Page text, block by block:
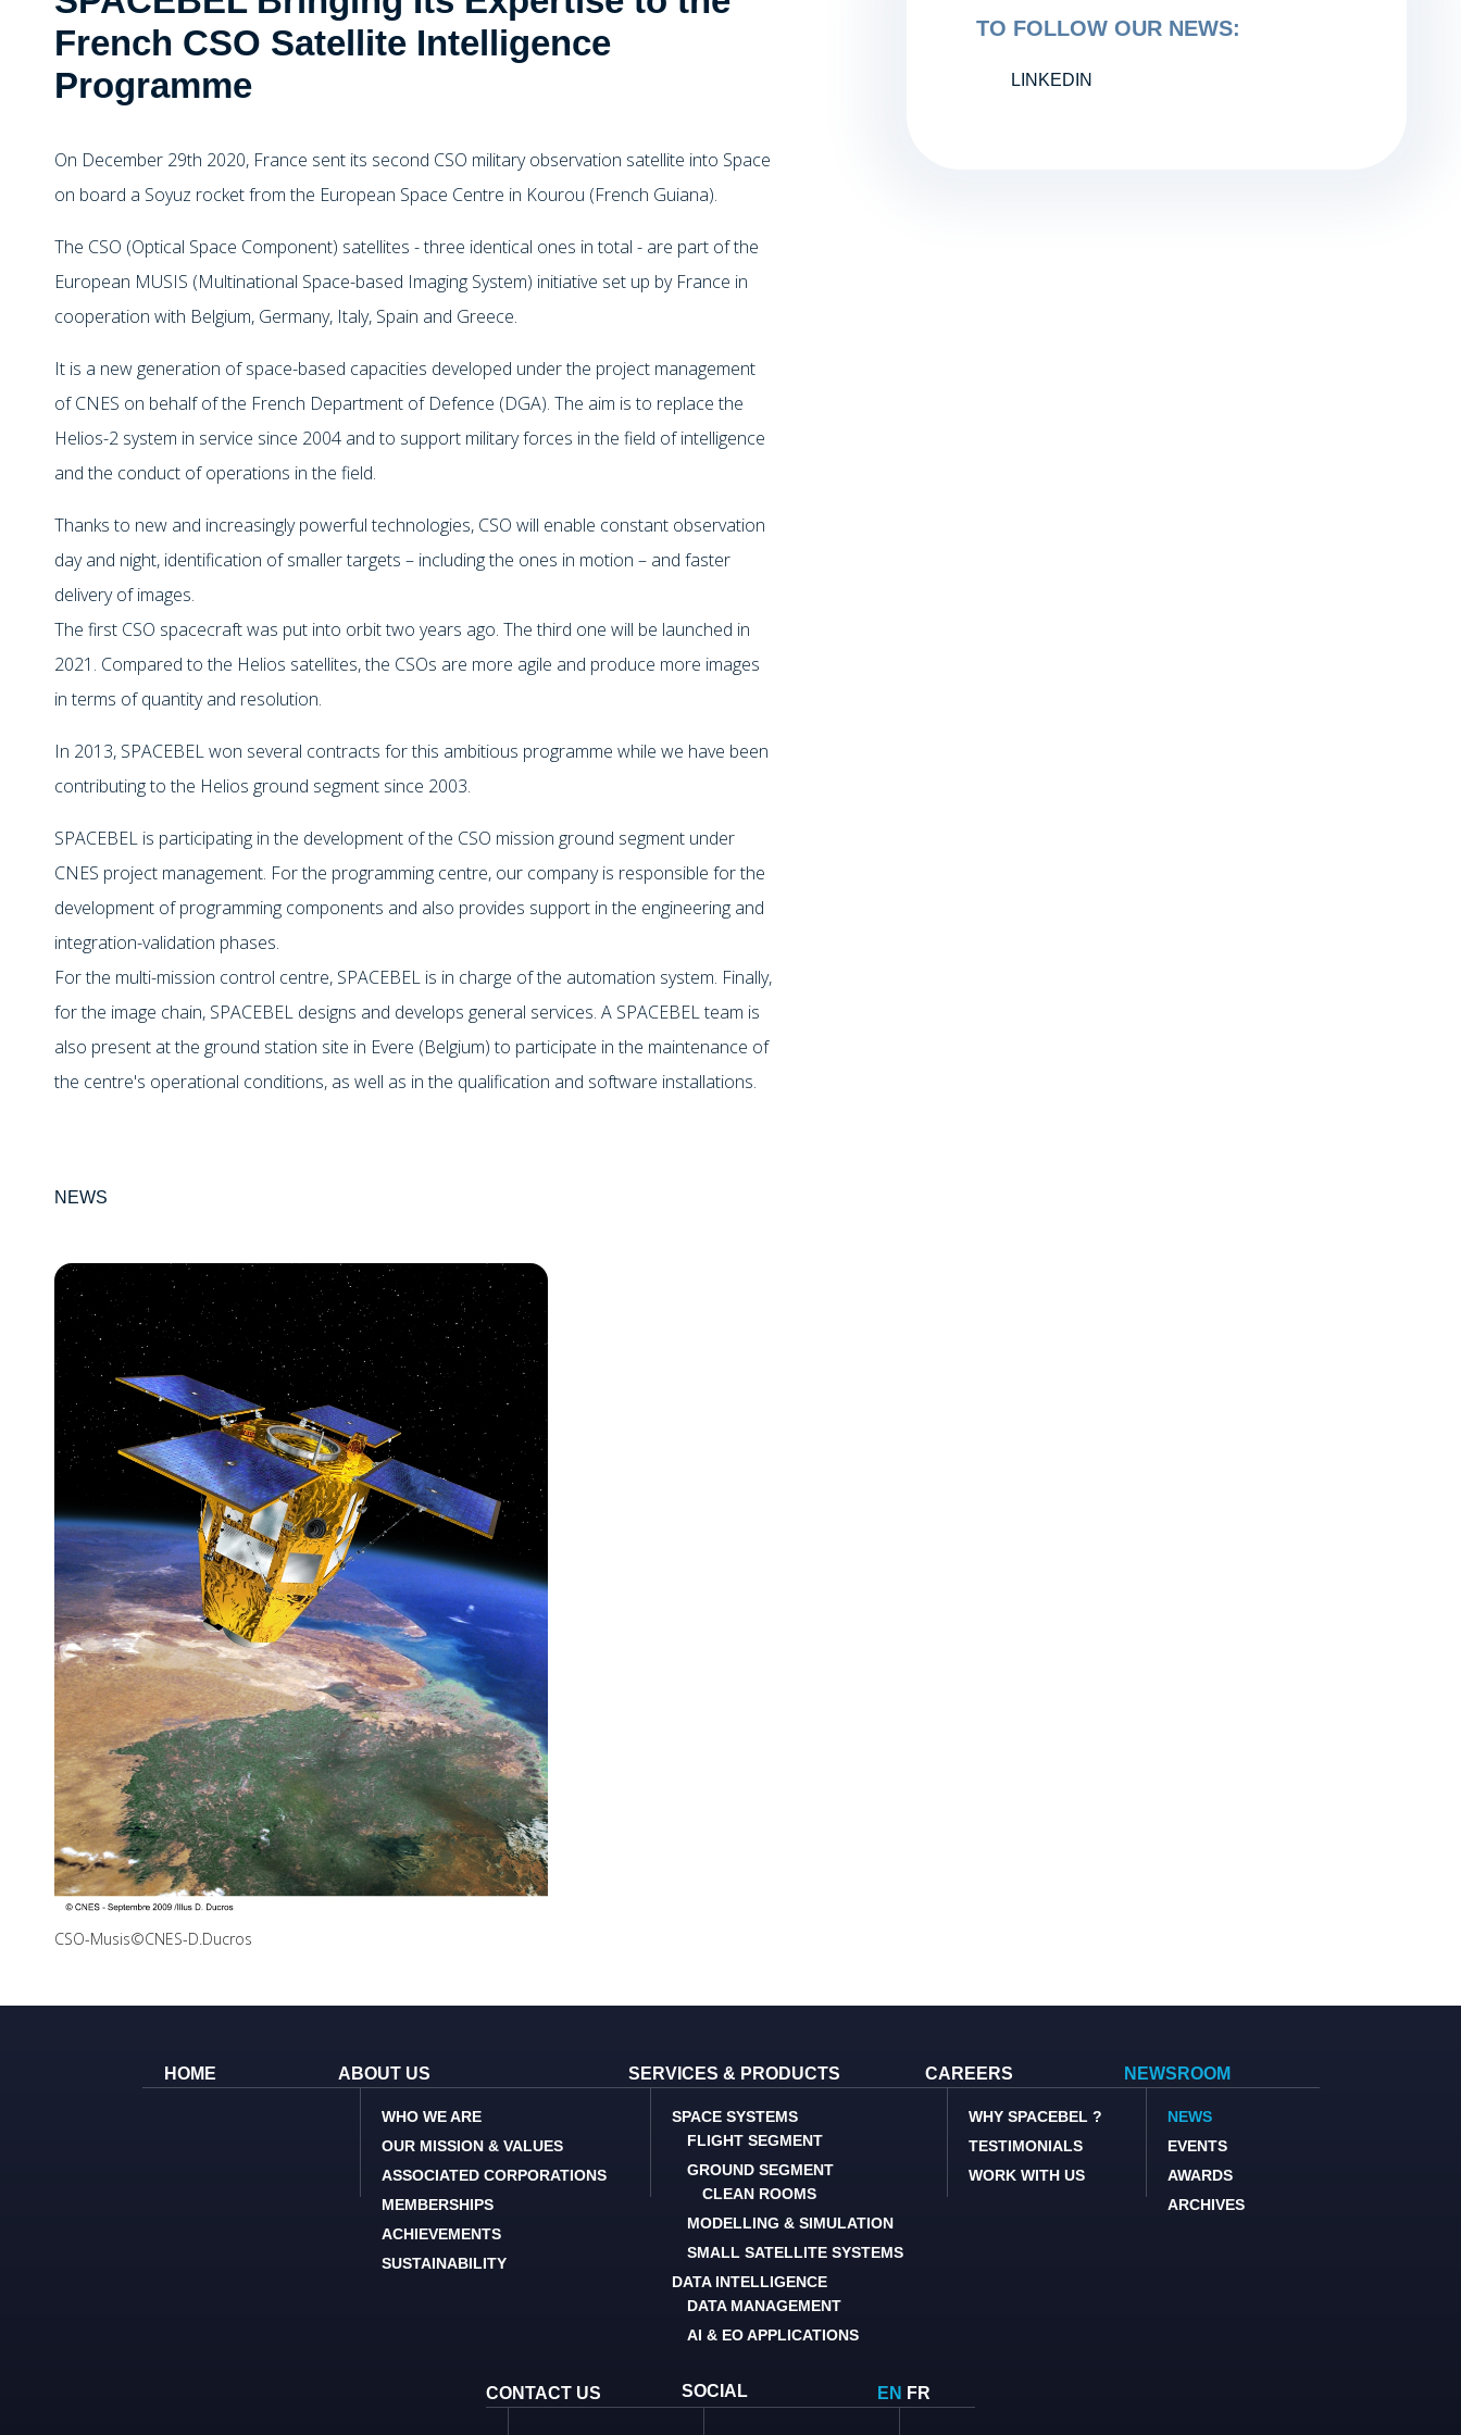
TO FOLLOW OUR NEWS:
LINKEDIN
French CSO Satellite Intelligence
Programme
On December 29th 2020, France sent its second CSO military observation satellite into Space
on board a Soyuz rocket from the European Space Centre in Kourou (French Guiana).
The CSO (Optical Space Component) satellites - three identical ones in total - are part of the
European MUSIS (Multinational Space-based Imaging System) initiative set up by France in
cooperation with Belgium, Germany, Italy, Spain and Greece.
It is a new generation of space-based capacities developed under the project management
of CNES on behalf of the French Department of Defence (DGA). The aim is to replace the
Helios-2 system in service since 2004 and to support military forces in the field of intelligence
and the conduct of operations in the field.
Thanks to new and increasingly powerful technologies, CSO will enable constant observation
day and night, identification of smaller targets – including the ones in motion – and faster
delivery of images.
The first CSO spacecraft was put into orbit two years ago. The third one will be launched in
2021. Compared to the Helios satellites, the CSOs are more agile and produce more images
in terms of quantity and resolution.
In 2013, SPACEBEL won several contracts for this ambitious programme while we have been
contributing to the Helios ground segment since 2003.
SPACEBEL is participating in the development of the CSO mission ground segment under
CNES project management. For the programming centre, our company is responsible for the
development of programming components and also provides support in the engineering and
integration-validation phases.
For the multi-mission control centre, SPACEBEL is in charge of the automation system. Finally,
for the image chain, SPACEBEL designs and develops general services. A SPACEBEL team is
also present at the ground station site in Evere (Belgium) to participate in the maintenance of
the centre's operational conditions, as well as in the qualification and software installations.
NEWS
CSO-Musis©CNES-D.Ducros
HOME ABOUT US
WHO WE ARE
OUR MISSION & VALUES
ASSOCIATED CORPORATIONS
MEMBERSHIPS
ACHIEVEMENTS
SUSTAINABILITY
SERVICES & PRODUCTS
SPACE SYSTEMS
FLIGHT SEGMENT
GROUND SEGMENT
CLEAN ROOMS
MODELLING & SIMULATION
SMALL SATELLITE SYSTEMS
DATA INTELLIGENCE
DATA MANAGEMENT
AI & EO APPLICATIONS
CAREERS
WHY SPACEBEL ?
TESTIMONIALS
WORK WITH US
NEWSROOM
NEWS
EVENTS
AWARDS
ARCHIVES
CONTACT US SOCIAL EN FR